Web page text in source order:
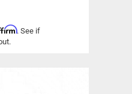
. See if